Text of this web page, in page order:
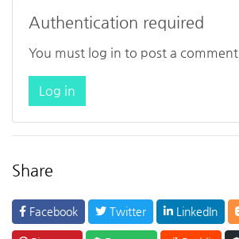
Authentication required
You must log in to post a comment.
Log in
Share
Facebook Twitter LinkedIn